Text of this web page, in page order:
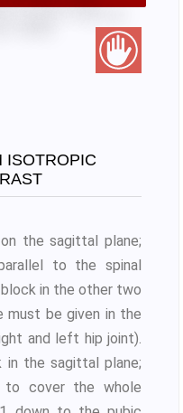
ISOTROPIC
the sagittal plane;
to the spinal
in the other two
must be given in the
and left hip joint).
in the sagittal plane;
to cover the whole